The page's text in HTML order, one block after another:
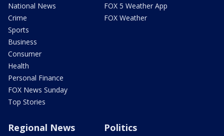
National News
Crime
Sports
Business
Consumer
Health
Personal Finance
FOX News Sunday
Top Stories
FOX 5 Weather App
FOX Weather
Regional News Politics